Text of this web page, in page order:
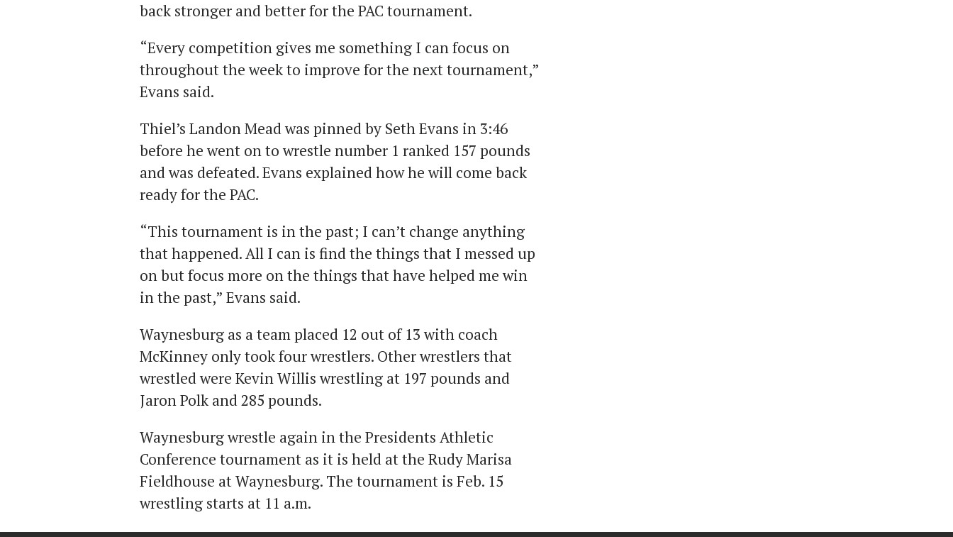
back stronger and better for the PAC tournament.
“Every competition gives me something I can focus on
throughout the week to improve for the next tournament,”
Evans said.
Thiel’s Landon Mead was pinned by Seth Evans in 3:46
before he went on to wrestle number 1 ranked 157 pounds
and was defeated. Evans explained how he will come back
ready for the PAC.
“This tournament is in the past; I can’t change anything
that happened. All I can is find the things that I messed up
on but focus more on the things that have helped me win
in the past,” Evans said.
Waynesburg as a team placed 12 out of 13 with coach
McKinney only took four wrestlers. Other wrestlers that
wrestled were Kevin Willis wrestling at 197 pounds and
Jaron Polk and 285 pounds.
Waynesburg wrestle again in the Presidents Athletic
Conference tournament as it is held at the Rudy Marisa
Fieldhouse at Waynesburg. The tournament is Feb. 15
wrestling starts at 11 a.m.